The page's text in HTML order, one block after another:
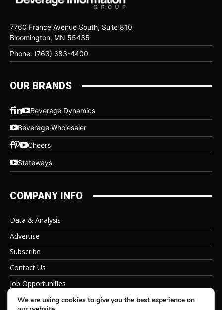
7760 France Avenue South, Suite 810
Bloomington, MN 55435
Phone: (763) 383-4400
OUR BRANDS
Beverage Dynamics
Beverage Wholesaler
Cheers
Stateways
COMPANY INFO
Data & Analysis
Advertise
Subscribe
Contact Us
Job Opportunities
Privacy Policy
We are using cookies to give you the best experience on